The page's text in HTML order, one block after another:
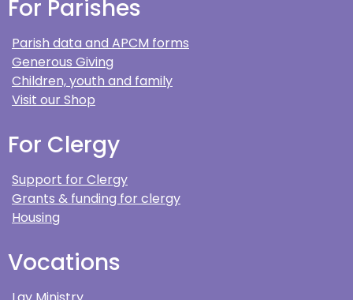
For Parishes
Parish data and APCM forms
Generous Giving
Children, youth and family
Visit our Shop
For Clergy
Support for Clergy
Grants & funding for clergy
Housing
Vocations